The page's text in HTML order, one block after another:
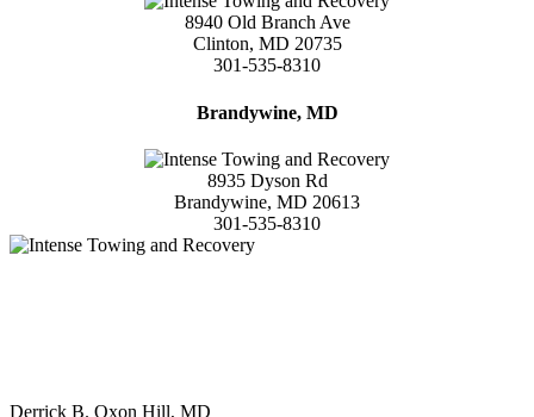
8940 Old Branch Ave
Clinton, MD 20735
301-535-8310
Brandywine, MD
8935 Dyson Rd
Brandywine, MD 20613
301-535-8310
Derrick B. Oxon Hill, MD